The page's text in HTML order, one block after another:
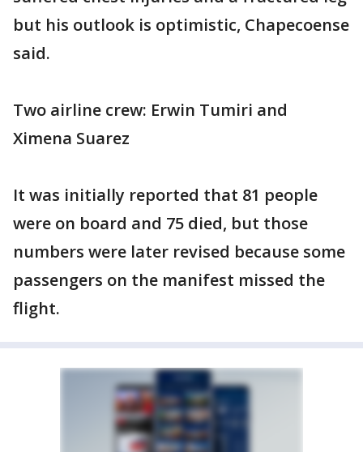
but his outlook is optimistic, Chapecoense
said.
Two airline crew: Erwin Tumiri and
Ximena Suarez
It was initially reported that 81 people
were on board and 75 died, but those
numbers were later revised because some
passengers on the manifest missed the
flight.